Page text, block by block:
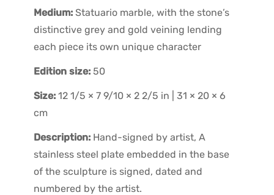
Medium: Statuario marble, with the stone’s
distinctive grey and gold veining lending
each piece its own unique character
Edition size: 50
Size: 12 1/5 × 7 9/10 × 2 2/5 in | 31 × 20 × 6
cm
Description: Hand-signed by artist, A
stainless steel plate embedded in the base
of the sculpture is signed, dated and
numbered by the artist.